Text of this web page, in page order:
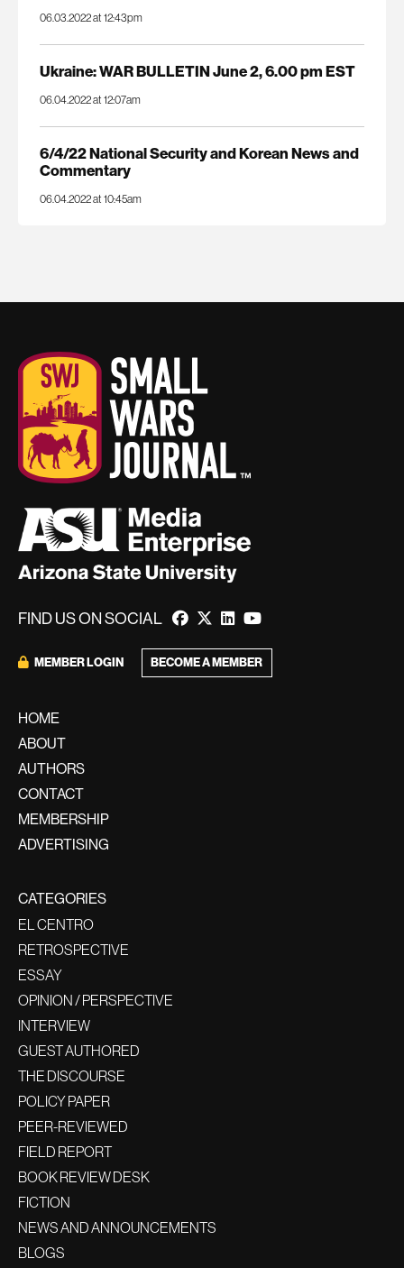
06.03.2022 at 12:43pm
Ukraine: WAR BULLETIN June 2, 6.00 pm EST
06.04.2022 at 12:07am
6/4/22 National Security and Korean News and
Commentary
06.04.2022 at 10:45am
FIND US ON SOCIAL
MEMBER LOGIN BECOME A MEMBER
HOME
ABOUT
AUTHORS
CONTACT
MEMBERSHIP
ADVERTISING
CATEGORIES
EL CENTRO
RETROSPECTIVE
ESSAY
OPINION / PERSPECTIVE
INTERVIEW
GUEST AUTHORED
THE DISCOURSE
POLICY PAPER
PEER-REVIEWED
FIELD REPORT
BOOK REVIEW DESK
FICTION
NEWS AND ANNOUNCEMENTS
BLOGS